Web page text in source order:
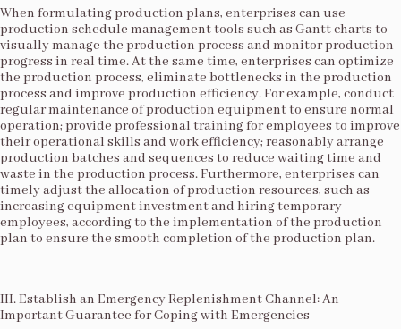
When formulating production plans, enterprises can use
production schedule management tools such as Gantt charts to
visually manage the production process and monitor production
progress in real time. At the same time, enterprises can optimize
the production process, eliminate bottlenecks in the production
process and improve production efficiency. For example, conduct
regular maintenance of production equipment to ensure normal
operation; provide professional training for employees to improve
their operational skills and work efficiency; reasonably arrange
production batches and sequences to reduce waiting time and
waste in the production process. Furthermore, enterprises can
timely adjust the allocation of production resources, such as
increasing equipment investment and hiring temporary
employees, according to the implementation of the production
plan to ensure the smooth completion of the production plan.​
III. Establish an Emergency Replenishment Channel: An
Important Guarantee for Coping with Emergencies​